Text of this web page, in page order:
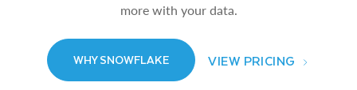
more with your data.
WHY SNOWFLAKE VIEW PRICING